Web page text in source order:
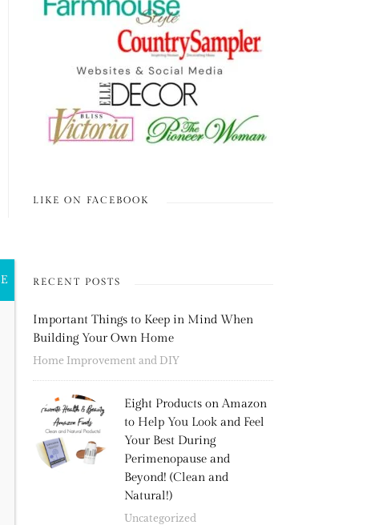
LIKE ON FACEBOOK
RECENT POSTS
Important Things to Keep in Mind When
Building Your Own Home
Home Improvement and DIY
Eight Products on Amazon
to Help You Look and Feel
Your Best During
Perimenopause and
Beyond! (Clean and
Natural!)
Uncategorized